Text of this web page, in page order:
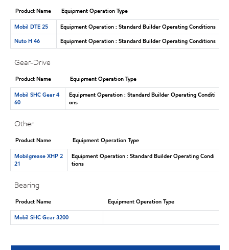
Product Name
Equipment Operation Type
Mobil DTE 25
Equipment Operation : Standard Builder Operating Conditions
Nuto H 46
Equipment Operation : Standard Builder Operating Conditions
Gear-Drive
Product Name
Equipment Operation Type
Mobil SHC Gear 4
60
Equipment Operation : Standard Builder Operating Conditi
ons
Other
Product Name
Equipment Operation Type
Mobilgrease XHP 2
21
Equipment Operation : Standard Builder Operating Condi
tions
Bearing
Product Name
Equipment Operation Type
Mobil SHC Gear 3200